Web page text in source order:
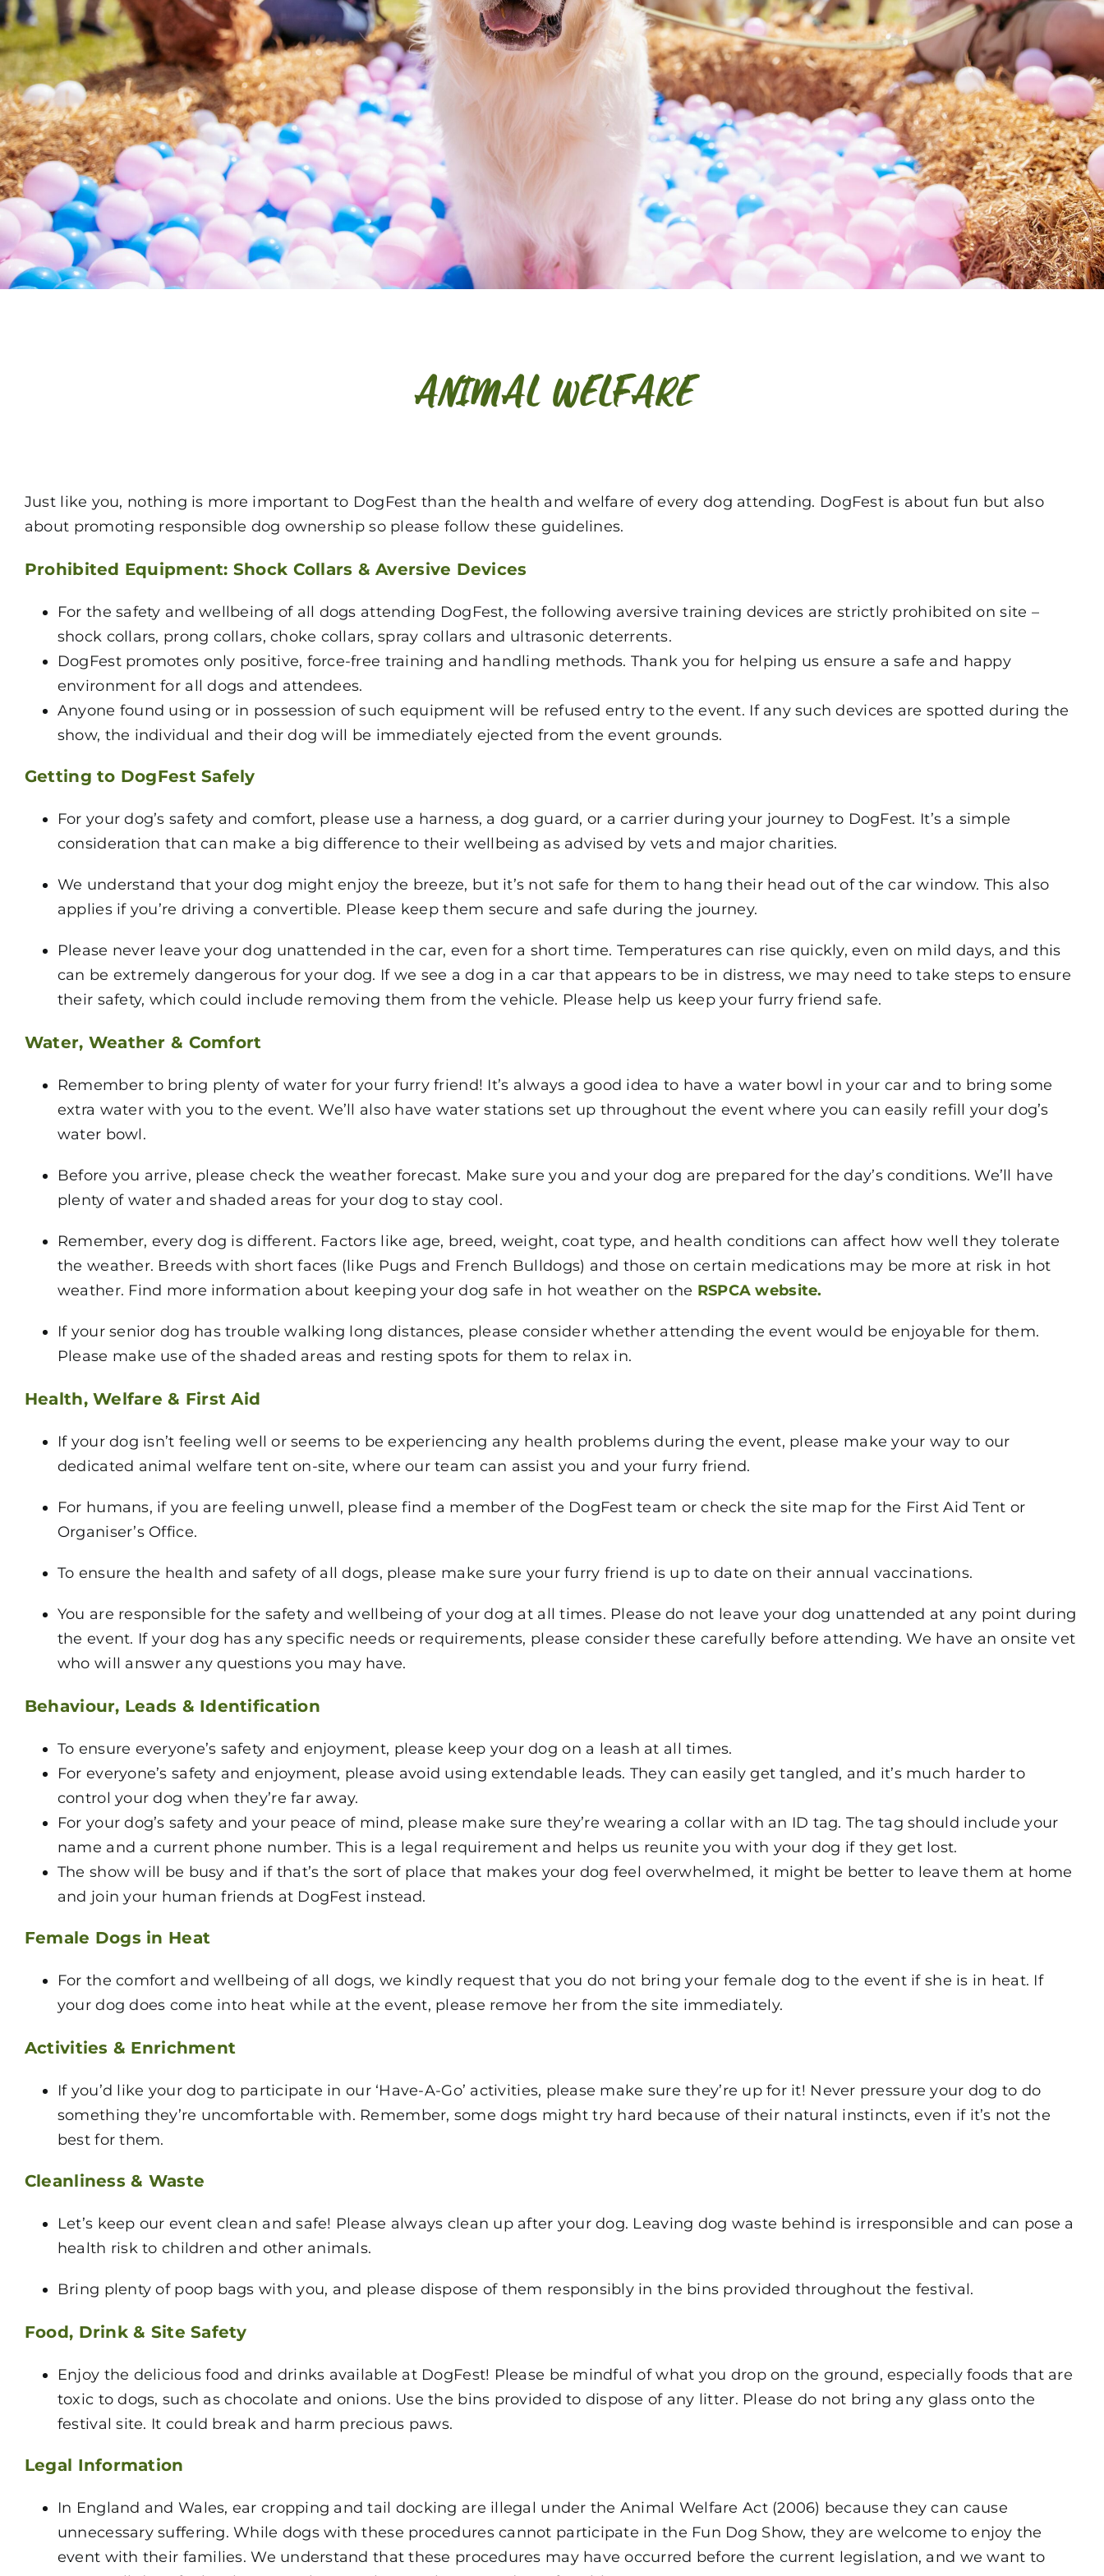
ANIMAL WELFARE
Just like you, nothing is more important to DogFest than the health and welfare of every dog attending. DogFest is about fun but also
about promoting responsible dog ownership so please follow these guidelines.
Prohibited Equipment: Shock Collars & Aversive Devices
For the safety and wellbeing of all dogs attending DogFest, the following aversive training devices are strictly prohibited on site –
shock collars, prong collars, choke collars, spray collars and ultrasonic deterrents.
DogFest promotes only positive, force-free training and handling methods. Thank you for helping us ensure a safe and happy
environment for all dogs and attendees.
Anyone found using or in possession of such equipment will be refused entry to the event. If any such devices are spotted during the
show, the individual and their dog will be immediately ejected from the event grounds.
Getting to DogFest Safely
For your dog’s safety and comfort, please use a harness, a dog guard, or a carrier during your journey to DogFest. It’s a simple
consideration that can make a big difference to their wellbeing as advised by vets and major charities.
We understand that your dog might enjoy the breeze, but it’s not safe for them to hang their head out of the car window. This also
applies if you’re driving a convertible. Please keep them secure and safe during the journey.
Please never leave your dog unattended in the car, even for a short time. Temperatures can rise quickly, even on mild days, and this
can be extremely dangerous for your dog. If we see a dog in a car that appears to be in distress, we may need to take steps to ensure
their safety, which could include removing them from the vehicle. Please help us keep your furry friend safe.
Water, Weather & Comfort
Remember to bring plenty of water for your furry friend! It’s always a good idea to have a water bowl in your car and to bring some
extra water with you to the event. We’ll also have water stations set up throughout the event where you can easily refill your dog’s
water bowl.
Before you arrive, please check the weather forecast. Make sure you and your dog are prepared for the day’s conditions. We’ll have
plenty of water and shaded areas for your dog to stay cool.
Remember, every dog is different. Factors like age, breed, weight, coat type, and health conditions can affect how well they tolerate
the weather. Breeds with short faces (like Pugs and French Bulldogs) and those on certain medications may be more at risk in hot
weather. Find more information about keeping your dog safe in hot weather on the RSPCA website.
If your senior dog has trouble walking long distances, please consider whether attending the event would be enjoyable for them.
Please make use of the shaded areas and resting spots for them to relax in.
Health, Welfare & First Aid
If your dog isn’t feeling well or seems to be experiencing any health problems during the event, please make your way to our
dedicated animal welfare tent on-site, where our team can assist you and your furry friend.
For humans, if you are feeling unwell, please find a member of the DogFest team or check the site map for the First Aid Tent or
Organiser’s Office.
To ensure the health and safety of all dogs, please make sure your furry friend is up to date on their annual vaccinations.
You are responsible for the safety and wellbeing of your dog at all times. Please do not leave your dog unattended at any point during
the event. If your dog has any specific needs or requirements, please consider these carefully before attending. We have an onsite vet
who will answer any questions you may have.
Behaviour, Leads & Identification
To ensure everyone’s safety and enjoyment, please keep your dog on a leash at all times.
For everyone’s safety and enjoyment, please avoid using extendable leads. They can easily get tangled, and it’s much harder to
control your dog when they’re far away.
For your dog’s safety and your peace of mind, please make sure they’re wearing a collar with an ID tag. The tag should include your
name and a current phone number. This is a legal requirement and helps us reunite you with your dog if they get lost.
The show will be busy and if that’s the sort of place that makes your dog feel overwhelmed, it might be better to leave them at home
and join your human friends at DogFest instead.
Female Dogs in Heat
For the comfort and wellbeing of all dogs, we kindly request that you do not bring your female dog to the event if she is in heat. If
your dog does come into heat while at the event, please remove her from the site immediately.
Activities & Enrichment
If you’d like your dog to participate in our ‘Have-A-Go’ activities, please make sure they’re up for it! Never pressure your dog to do
something they’re uncomfortable with. Remember, some dogs might try hard because of their natural instincts, even if it’s not the
best for them.
Cleanliness & Waste
Let’s keep our event clean and safe! Please always clean up after your dog. Leaving dog waste behind is irresponsible and can pose a
health risk to children and other animals.
Bring plenty of poop bags with you, and please dispose of them responsibly in the bins provided throughout the festival.
Food, Drink & Site Safety
Enjoy the delicious food and drinks available at DogFest! Please be mindful of what you drop on the ground, especially foods that are
toxic to dogs, such as chocolate and onions. Use the bins provided to dispose of any litter. Please do not bring any glass onto the
festival site. It could break and harm precious paws.
Legal Information
In England and Wales, ear cropping and tail docking are illegal under the Animal Welfare Act (2006) because they can cause
unnecessary suffering. While dogs with these procedures cannot participate in the Fun Dog Show, they are welcome to enjoy the
event with their families. We understand that these procedures may have occurred before the current legislation, and we want to